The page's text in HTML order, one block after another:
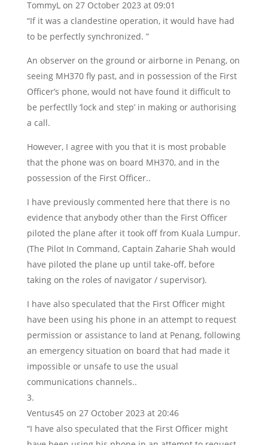
TommyL on 27 October 2023 at 09:01
“If it was a clandestine operation, it would have had
to be perfectly synchronized. ”
An observer on the ground or airborne in Penang, on
seeing MH370 fly past, and in possession of the First
Officer’s phone, would not have found it difficult to
be perfectlly ‘lock and step’ in making or authorising
a call.
However, I agree with you that it is most probable
that the phone was on board MH370, and in the
possession of the First Officer..
I have previously commented here that there is no
evidence that anybody other than the First Officer
piloted the plane after it took off from Kuala Lumpur.
(The Pilot In Command, Captain Zaharie Shah would
have piloted the plane up until take-off, before
taking on the roles of navigator / supervisor).
I have also speculated that the First Officer might
have been using his phone in an attempt to request
permission or assistance to land at Penang, following
an emergency situation on board that had made it
impossible or unsafe to use the usual
communications channels..
Ventus45 on 27 October 2023 at 20:46
“I have also speculated that the First Officer might